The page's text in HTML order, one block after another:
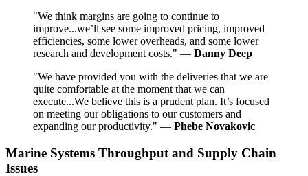
"We think margins are going to continue to
improve...we’ll see some improved pricing, improved
efficiencies, some lower overheads, and some lower
research and development costs." — Danny Deep
"We have provided you with the deliveries that we are
quite comfortable at the moment that we can
execute...We believe this is a prudent plan. It’s focused
on meeting our obligations to our customers and
expanding our productivity." — Phebe Novakovic
Marine Systems Throughput and Supply Chain
Issues